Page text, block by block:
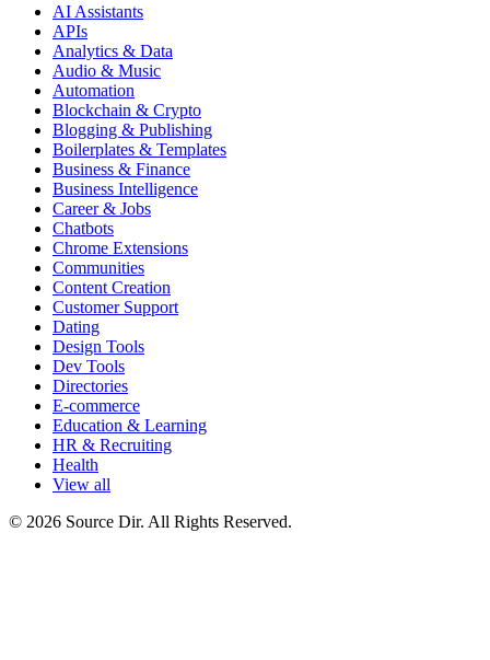
AI Assistants
APIs
Analytics & Data
Audio & Music
Automation
Blockchain & Crypto
Blogging & Publishing
Boilerplates & Templates
Business & Finance
Business Intelligence
Career & Jobs
Chatbots
Chrome Extensions
Communities
Content Creation
Customer Support
Dating
Design Tools
Dev Tools
Directories
E-commerce
Education & Learning
HR & Recruiting
Health
View all
© 2026 Source Dir. All Rights Reserved.